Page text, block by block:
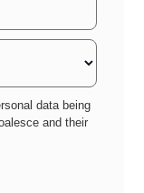
data being
and their